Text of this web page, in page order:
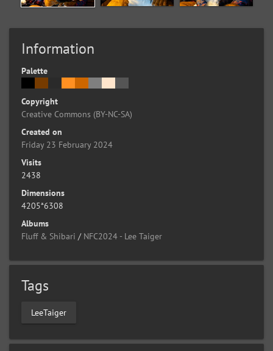
Information
Palette
Copyright
Creative Commons (BY-NC-SA)
Created on
Friday 23 February 2024
Visits
2438
Dimensions
4205*6308
Albums
Fluff & Shibari / NFC2024 - Lee Taiger
Tags
LeeTaiger